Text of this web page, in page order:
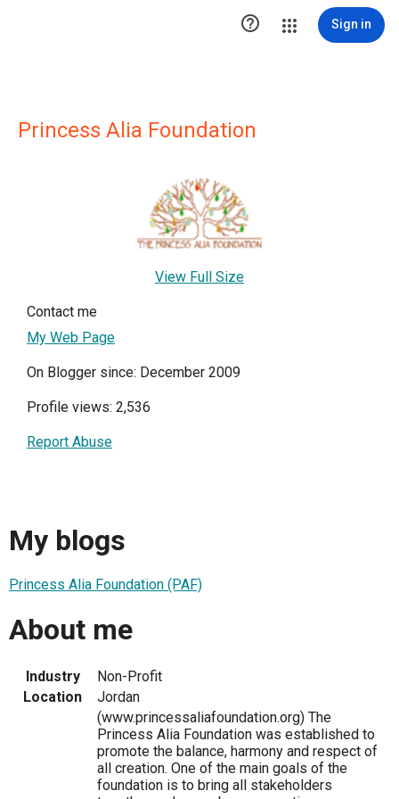
 Sign in
Princess Alia Foundation
View Full Size
Contact me
My Web Page
On Blogger since: December 2009
Profile views: 2,536
Report Abuse
My blogs
Princess Alia Foundation (PAF)
About me
Industry
Non-Profit
Location
Jordan
(www.princessaliafoundation.org) The
Princess Alia Foundation was established to
promote the balance, harmony and respect of
all creation. One of the main goals of the
foundation is to bring all stakeholders